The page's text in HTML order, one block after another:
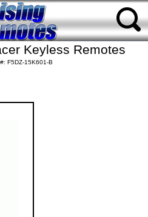
Keyless Remotes
F5DZ-15K601-B